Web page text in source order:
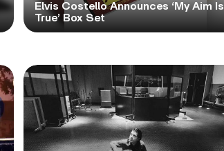
Elvis Costello Announces ‘My Aim Is
True’ Box Set